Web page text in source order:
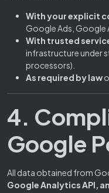
With your explicit
Google Ads, Google
With trusted
infrastructure under
processors).
As required by law
4.
Google
All data obtained from
Google Analytics API,